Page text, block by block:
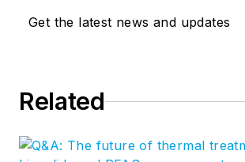
Get the latest news and updates
Related